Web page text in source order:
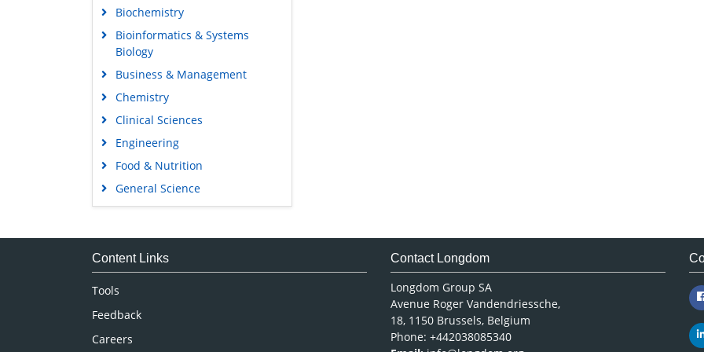
Biochemistry
Bioinformatics & Systems
Biology
Business & Management
Chemistry
Clinical Sciences
Engineering
Food & Nutrition
General Science
Genetics & Molecular Biology
Medical Sciences
Content Links
Tools
Feedback
Careers
Contact Longdom
Longdom Group SA
Avenue Roger Vandendriessche,
18, 1150 Brussels, Belgium
Phone: +442038085340